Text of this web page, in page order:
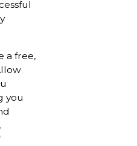
a free,
you